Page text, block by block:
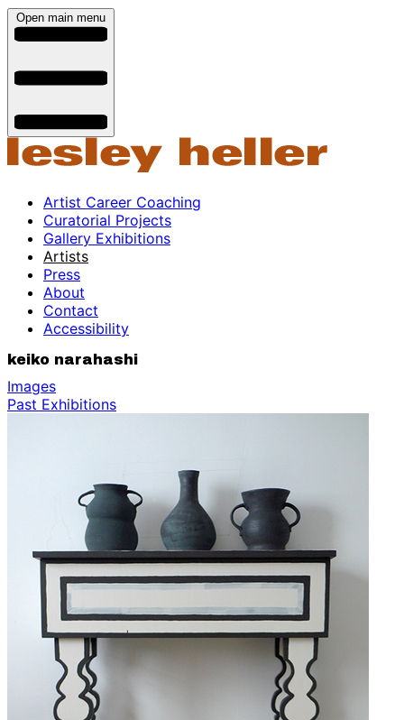
Open main menu
Artist Career Coaching
Curatorial Projects
Gallery Exhibitions
Artists
Press
About
Contact
Accessibility
keiko narahashi
Images
Past Exhibitions